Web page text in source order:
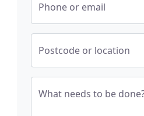
Phone or email
Postcode or location
What needs to be